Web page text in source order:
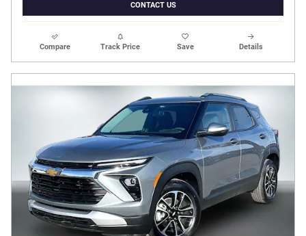
CONTACT US
Compare Track Price Save Details